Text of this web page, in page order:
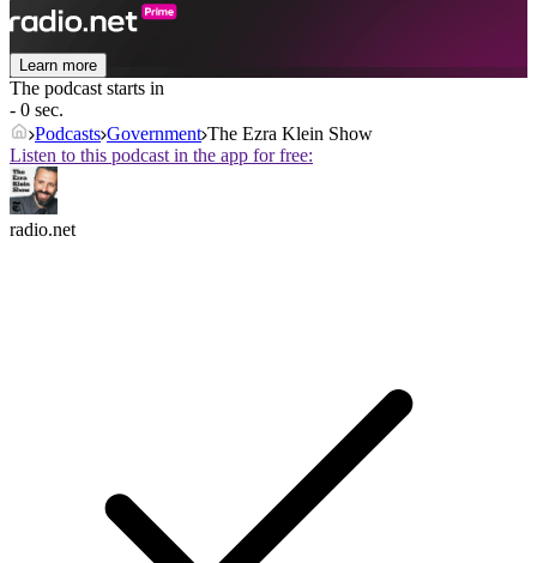
Learn more
The podcast starts in
- 0 sec.
Podcasts Government The Ezra Klein Show
Listen to this podcast in the app for free:
radio.net